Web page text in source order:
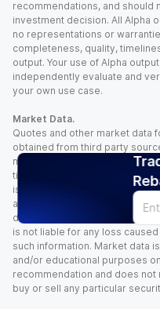
recommendations, and should
investment decision. All Alpha
no representations or
completeness, quality,
output. Your use of Alpha
independently evaluate and
your own use case.
Market Data.
Quotes and other market data
obtained from third party
makes no representation or
timeliness, and/or
is time sensitive and subject
and other factors. You
decisions you make based
is not liable for any loss
such information. Market data
and/or educational purposes
recommendation and does
buy or sell any particular